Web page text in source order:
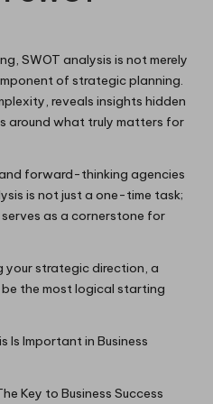
SWOT analysis is not merely
of strategic planning.
reveals insights hidden
around what truly matters for
forward-thinking agencies
is not just a one-time task;
as a cornerstone for
your strategic direction, a
the most logical starting
Is Important in Business
Key to Business Success